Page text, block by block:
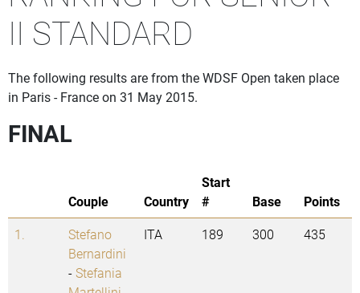
II STANDARD
The following results are from the WDSF Open taken place
in Paris - France on 31 May 2015.
FINAL
Couple Country
Start
#
Base
Points
1.
Stefano
Bernardini
-Stefania
ITA 189 300 435